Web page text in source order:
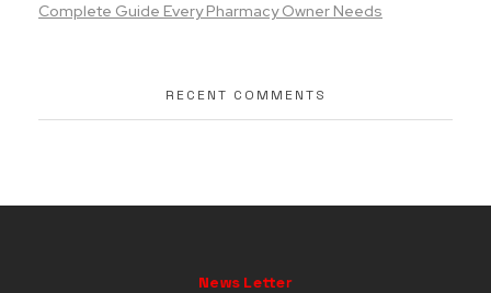
Complete Guide Every Pharmacy Owner Needs
RECENT COMMENTS
News Letter